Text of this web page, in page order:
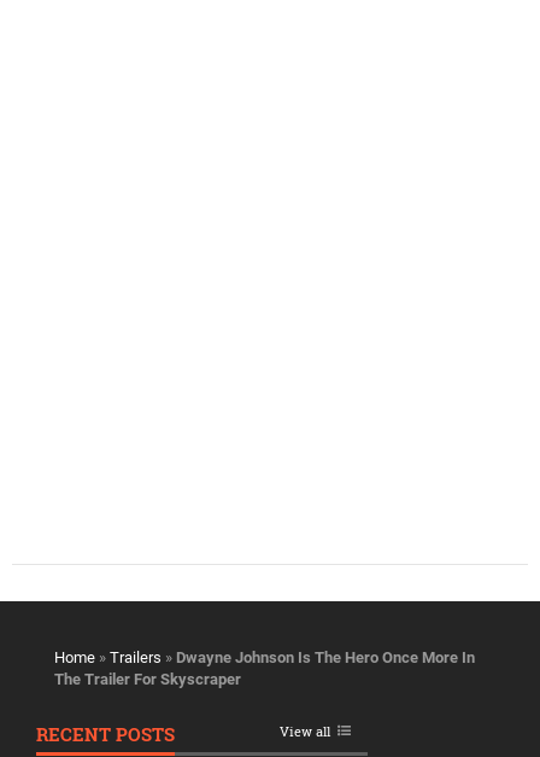
Home » Trailers » Dwayne Johnson Is The Hero Once More In
The Trailer For Skyscraper
RECENT POSTS View all